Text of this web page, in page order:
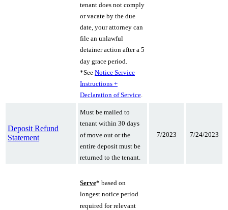
tenant does not comply
or vacate by the due
date, your attorney can
file an unlawful
detainer action after a 5
day grace period.
*See Notice Service
Instructions +
Declaration of Service.
Deposit Refund
Statement
Must be mailed to
tenant within 30 days
of move out or the
entire deposit must be
returned to the tenant.
7/2023 7/24/2023
Serve* based on
longest notice period
required for relevant